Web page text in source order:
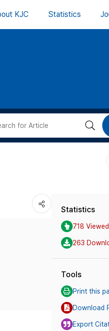
KJC Statistics
검
Statistics
718 Viewed
263
Tools
Print this
Download
Export